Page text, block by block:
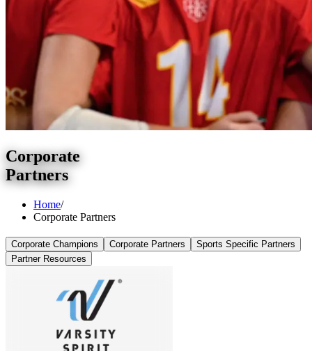
Corporate
Partners
Home/
Corporate Partners
Corporate Champions Corporate Partners
Sports Specific Partners
Partner Resources